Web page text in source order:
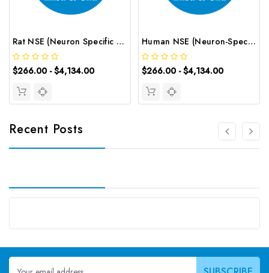
Rat NSE (Neuron Specific Enolase) CLIA Kit | G-EC-01749
$266.00 - $4,134.00
Human NSE (Neuron-Specific Enolase) CLIA Kit | G-EC-00709
$266.00 - $4,134.00
Recent Posts
Email